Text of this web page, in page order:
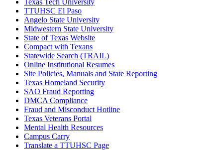
Texas Tech University
TTUHSC El Paso
Angelo State University
Midwestern State University
State of Texas Website
Compact with Texans
Statewide Search (TRAIL)
Online Institutional Resumes
Site Policies, Manuals and State Reporting
Texas Homeland Security
SAO Fraud Reporting
DMCA Compliance
Fraud and Misconduct Hotline
Texas Veterans Portal
Mental Health Resources
Campus Carry
Translate a TTUHSC Page